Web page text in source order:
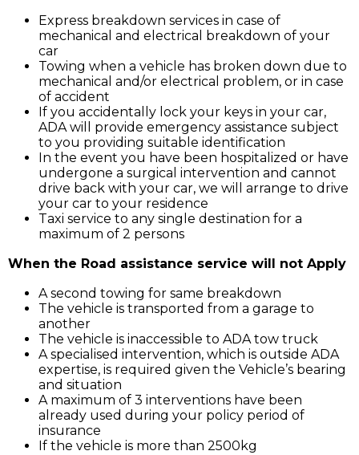
Express breakdown services in case of
mechanical and electrical breakdown of your
car
Towing when a vehicle has broken down due to
mechanical and/or electrical problem, or in case
of accident
If you accidentally lock your keys in your car,
ADA will provide emergency assistance subject
to you providing suitable identification
In the event you have been hospitalized or have
undergone a surgical intervention and cannot
drive back with your car, we will arrange to drive
your car to your residence
Taxi service to any single destination for a
maximum of 2 persons
When the Road assistance service will not Apply
A second towing for same breakdown
The vehicle is transported from a garage to
another
The vehicle is inaccessible to ADA tow truck
A specialised intervention, which is outside ADA
expertise, is required given the Vehicle’s bearing
and situation
A maximum of 3 interventions have been
already used during your policy period of
insurance
If the vehicle is more than 2500kg